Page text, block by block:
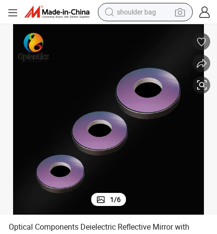
shoulder bag
farm tractor
earbud
motorcycle
electric car
wheel loader
1/6
Optical Components Deielectric Reflective Mirror with